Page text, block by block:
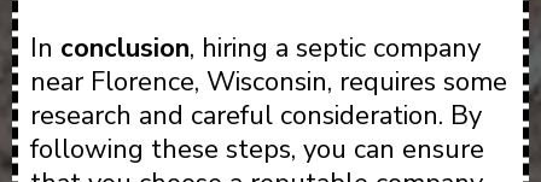
In conclusion, hiring a septic company
near Florence, Wisconsin, requires some
research and careful consideration. By
following these steps, you can ensure